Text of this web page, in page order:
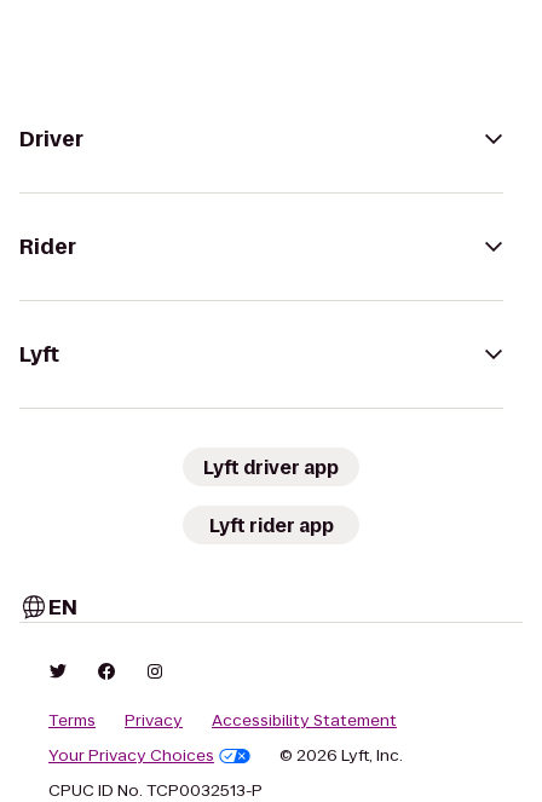
Driver
Rider
Lyft
Lyft driver app
Lyft rider app
EN
Terms Privacy
Accessibility Statement
Your Privacy Choices
© 2026 Lyft, Inc.
CPUC ID No. TCP0032513-P